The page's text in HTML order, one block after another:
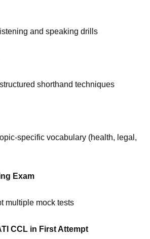
and speaking drills
shorthand techniques
specific vocabulary (health, legal,
Exam
multiple mock tests
CCL in First Attempt